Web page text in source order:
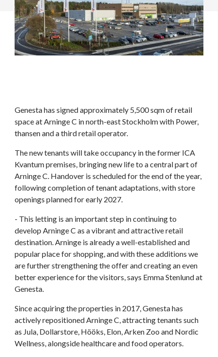
Genesta has signed approximately 5,500 sqm of retail
space at Arninge C in north-east Stockholm with Power,
thansen and a third retail operator.
The new tenants will take occupancy in the former ICA
Kvantum premises, bringing new life to a central part of
Arninge C. Handover is scheduled for the end of the year,
following completion of tenant adaptations, with store
openings planned for early 2027.
- This letting is an important step in continuing to
develop Arninge C as a vibrant and attractive retail
destination. Arninge is already a well-established and
popular place for shopping, and with these additions we
are further strengthening the offer and creating an even
better experience for the visitors, says Emma Stenlund at
Genesta.
Since acquiring the properties in 2017, Genesta has
actively repositioned Arninge C, attracting tenants such
as Jula, Dollarstore, Hööks, Elon, Arken Zoo and Nordic
Wellness, alongside healthcare and food operators.